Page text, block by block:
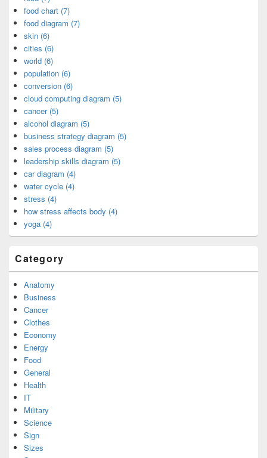
food chart (7)
food diagram (7)
skin (6)
cities (6)
world (6)
population (6)
conversion (6)
cloud computing diagram (5)
cancer (5)
alcohol diagram (5)
business strategy diagram (5)
sales process diagram (5)
leadership skills diagram (5)
car diagram (4)
water cycle (4)
stress (4)
how stress affects body (4)
yoga (4)
Category
Anatomy
Business
Cancer
Clothes
Economy
Energy
Food
General
Health
IT
Military
Science
Sign
Sizes